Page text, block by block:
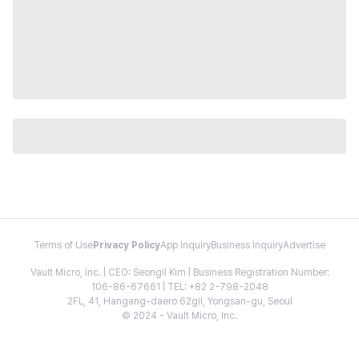
Terms of Use Privacy PolicyApp InquiryBusiness InquiryAdvertise
Vault Micro, Inc. | CEO: Seongil Kim | Business Registration Number:
106-86-67661 | TEL: +82 2-798-2048
2FL, 41, Hangang-daero 62gil, Yongsan-gu, Seoul
© 2024 - Vault Micro, Inc.